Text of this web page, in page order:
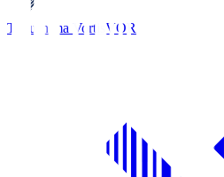
Tokushima Vortis VOR